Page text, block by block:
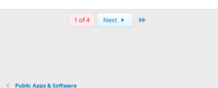
1 of 4 Next
Public Apps & Software